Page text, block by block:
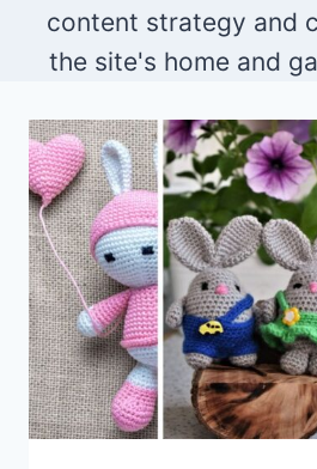
content strategy and
the site's home and